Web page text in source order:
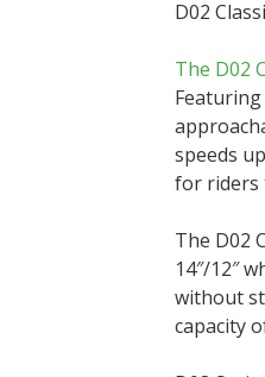
D02
The D02
speeds
for riders
The D02
14″/12″
without
capacity